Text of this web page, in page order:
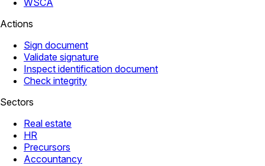
WSCA
Actions
Sign document
Validate signature
Inspect identification document
Check integrity
Sectors
Real estate
HR
Precursors
Accountancy